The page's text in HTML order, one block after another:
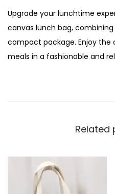
Upgrade your lunchtime
canvas lunch bag,
compact package. Enjoy
meals in a fashionable and
Related